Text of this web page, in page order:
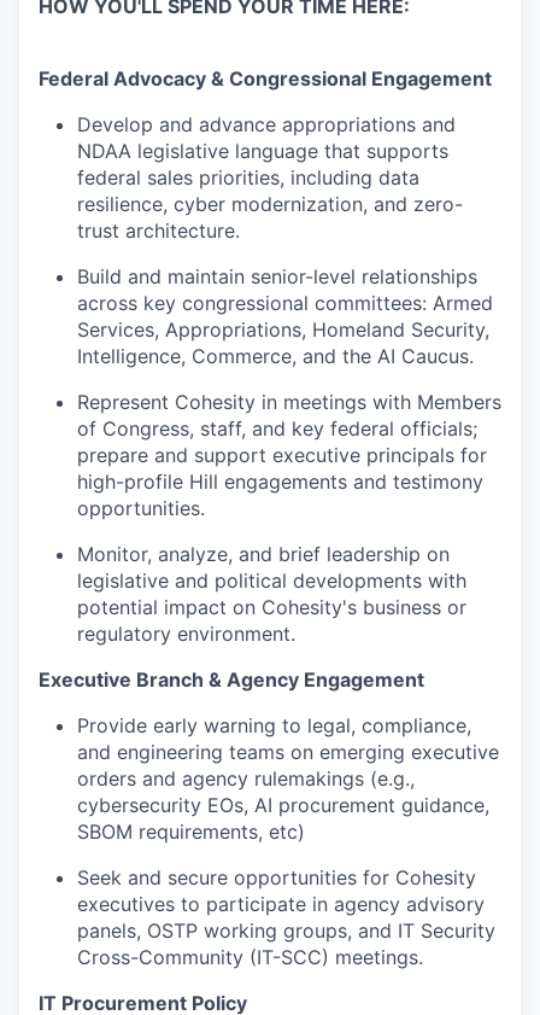
HOW YOU'LL SPEND YOUR TIME HERE:
Federal Advocacy & Congressional Engagement
Develop and advance appropriations and
NDAA legislative language that supports
federal sales priorities, including data
resilience, cyber modernization, and zero-
trust architecture.
Build and maintain senior-level relationships
across key congressional committees: Armed
Services, Appropriations, Homeland Security,
Intelligence, Commerce, and the AI Caucus.
Represent Cohesity in meetings with Members
of Congress, staff, and key federal officials;
prepare and support executive principals for
high-profile Hill engagements and testimony
opportunities.
Monitor, analyze, and brief leadership on
legislative and political developments with
potential impact on Cohesity's business or
regulatory environment.
Executive Branch & Agency Engagement
Provide early warning to legal, compliance,
and engineering teams on emerging executive
orders and agency rulemakings (e.g.,
cybersecurity EOs, AI procurement guidance,
SBOM requirements, etc)
Seek and secure opportunities for Cohesity
executives to participate in agency advisory
panels, OSTP working groups, and IT Security
Cross-Community (IT-SCC) meetings.
IT Procurement Policy